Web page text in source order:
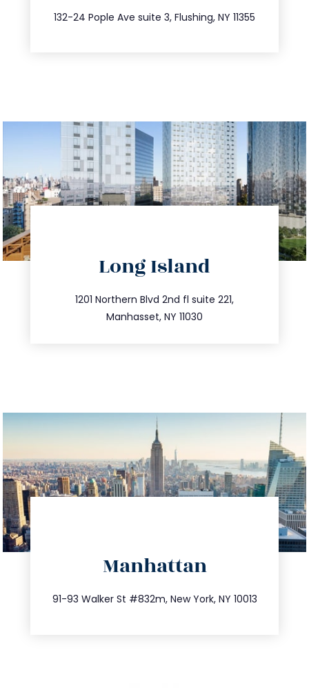
132-24 Pople Ave suite 3, Flushing, NY 11355
347.809.5539
Long Island
1201 Northern Blvd 2nd fl suite 221,
Manhasset, NY 11030
516.693.9363
info@trustsandestate.com
Manhattan
91-93 Walker St #832m, New York, NY 10013
212.404.7681
info@trustsandestate.com